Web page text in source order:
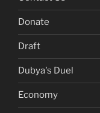
Donate
Draft
Dubya's Duel
Economy